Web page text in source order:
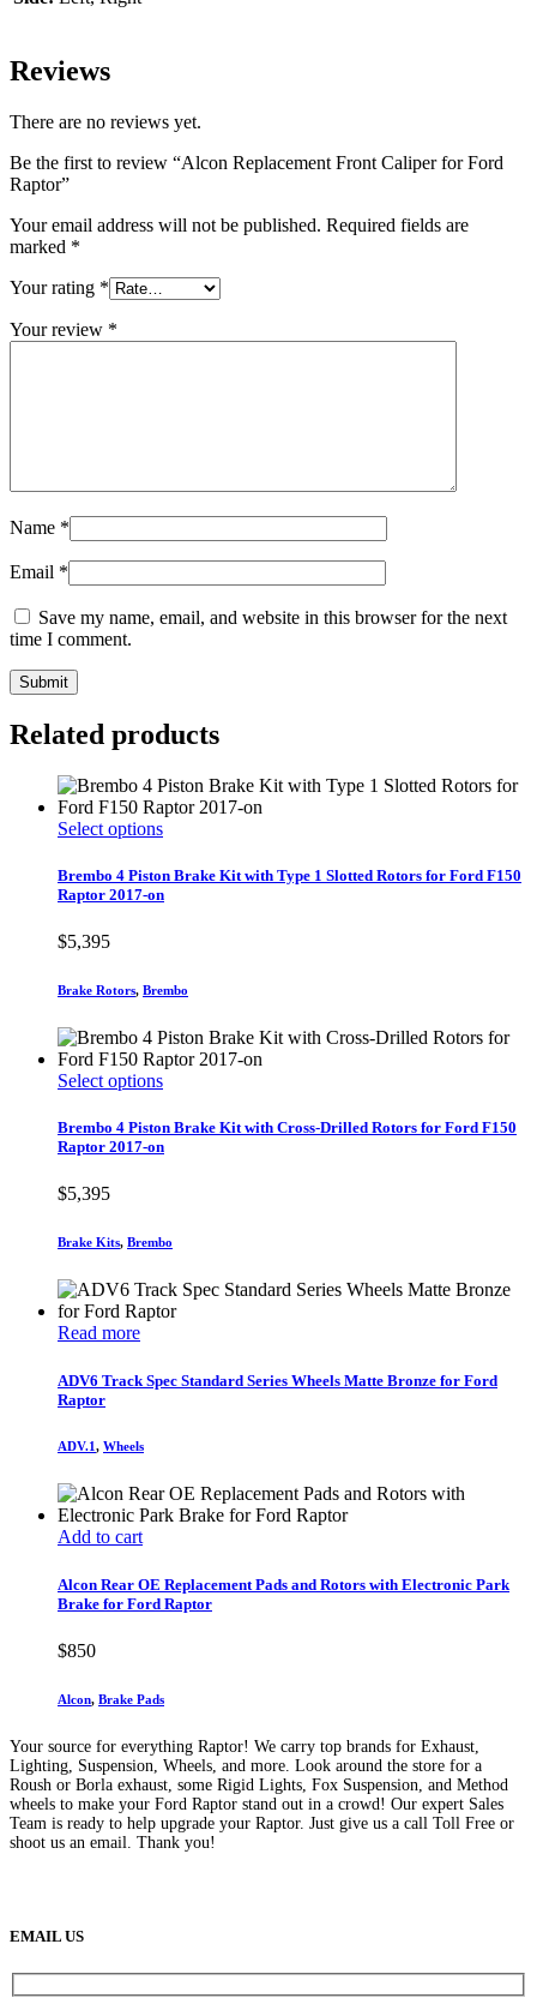
Reviews
There are no reviews yet.
Be the first to review “Alcon Replacement Front Caliper for Ford
Raptor”
Your email address will not be published. Required fields are
marked *
Your rating *
Your review *
Name *
Email *
Save my name, email, and website in this browser for the next
time I comment.
Related products
Select optionsThis
has
multiple
be
on
the
product
Brembo 4 Piston Brake Kit with Type 1 Slotted Rotors for Ford F150
Raptor 2017-on
$5,395
Brake Rotors, Brembo
Select optionsThis
has
multiple
be
on
the
Brembo 4 Piston Brake Kit with Cross-Drilled Rotors for Ford F150
Raptor 2017-on
$5,395
Brake Kits, Brembo
Read more
ADV6 Track Spec Standard Series Wheels Matte Bronze for Ford
Raptor
ADV.1, Wheels
Add to cart
Alcon Rear OE Replacement Pads and Rotors with Electronic Park
Brake for Ford Raptor
$850
Alcon, Brake Pads
Your source for everything Raptor! We carry top brands for Exhaust,
Lighting, Suspension, Wheels, and more. Look around the store for a
Roush or Borla exhaust, some Rigid Lights, Fox Suspension, and Method
wheels to make your Ford Raptor stand out in a crowd! Our expert Sales
Team is ready to help upgrade your Raptor. Just give us a call Toll Free or
shoot us an email. Thank you!
EMAIL US